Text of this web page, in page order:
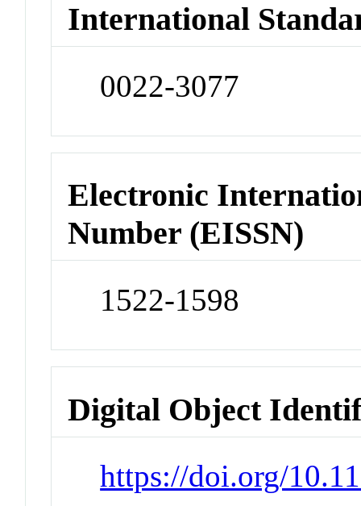
International
0022-3077
Electronic
Number (EISSN)
1522-1598
Digital Object
https://doi.org/